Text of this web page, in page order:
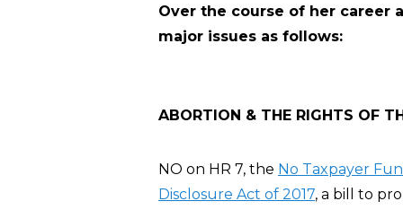
Over the course of her career
major issues as follows:
ABORTION & THE RIGHTS OF
NO on HR 7, the No Taxpayer
Disclosure Act of 2017, a bill to